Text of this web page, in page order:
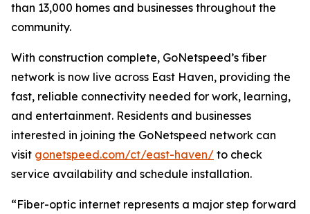
than 13,000 homes and businesses throughout the
community.
With construction complete, GoNetspeed’s fiber
network is now live across East Haven, providing the
fast, reliable connectivity needed for work, learning,
and entertainment. Residents and businesses
interested in joining the GoNetspeed network can
visit gonetspeed.com/ct/east-haven/ to check
service availability and schedule installation.
“Fiber-optic internet represents a major step forward